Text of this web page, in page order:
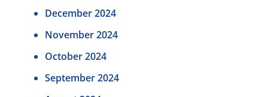
December 2024
November 2024
October 2024
September 2024